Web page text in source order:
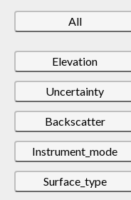
All
Elevation
Uncertainty
Backscatter
Instrument_mode
Surface_type